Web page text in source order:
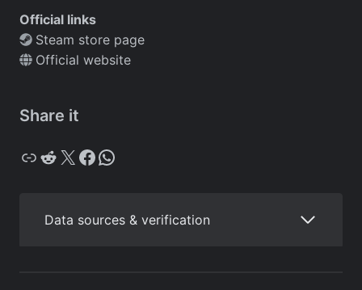
Official links
Steam store page
Official website
Share it
Copy Reddit X Facebook WhatsApp
Data sources & verification